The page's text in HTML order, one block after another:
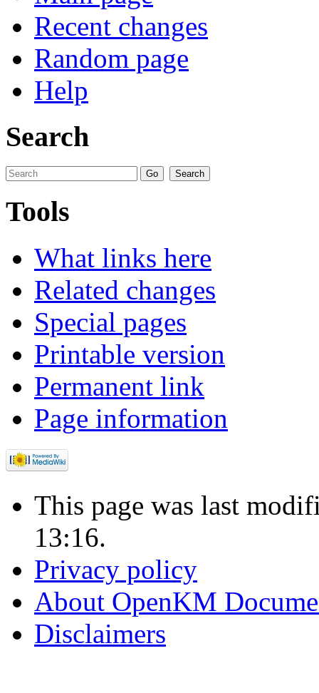
Recent changes
Random page
Help
Search
Tools
What links here
Related changes
Special pages
Printable version
Permanent link
Page information
This page was last
13:16.
Privacy policy
About OpenKM
Disclaimers